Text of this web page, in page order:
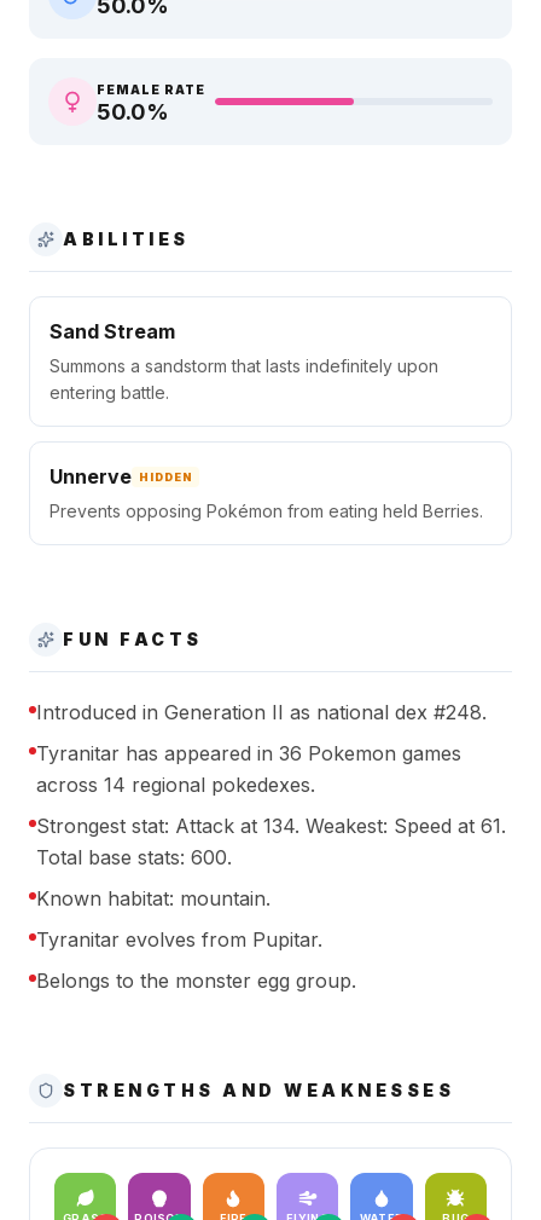
FEMALE RATE
50.0%
ABILITIES
Sand Stream
Summons a sandstorm that lasts indefinitely upon
entering battle.
Unnerve HIDDEN
Prevents opposing Pokémon from eating held Berries.
FUN FACTS
Introduced in Generation II as national dex #248.
Tyranitar has appeared in 36 Pokemon games
across 14 regional pokedexes.
Strongest stat: Attack at 134. Weakest: Speed at 61.
Total base stats: 600.
Known habitat: mountain.
Tyranitar evolves from Pupitar.
Belongs to the monster egg group.
STRENGTHS AND WEAKNESSES